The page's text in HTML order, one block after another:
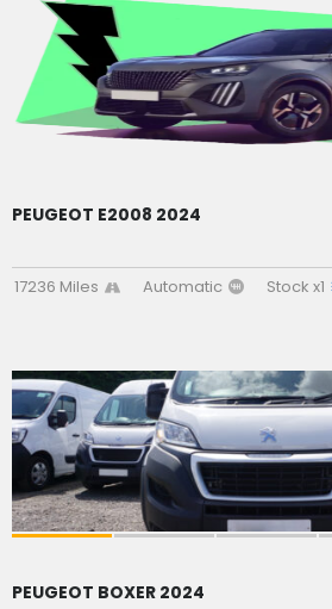
PEUGEOT E2008 2024
17236 Miles Automatic Stock x1
SOLD
PEUGEOT BOXER 2024